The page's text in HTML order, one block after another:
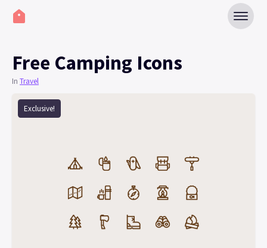
Free Camping Icons
In Travel
Exclusive!